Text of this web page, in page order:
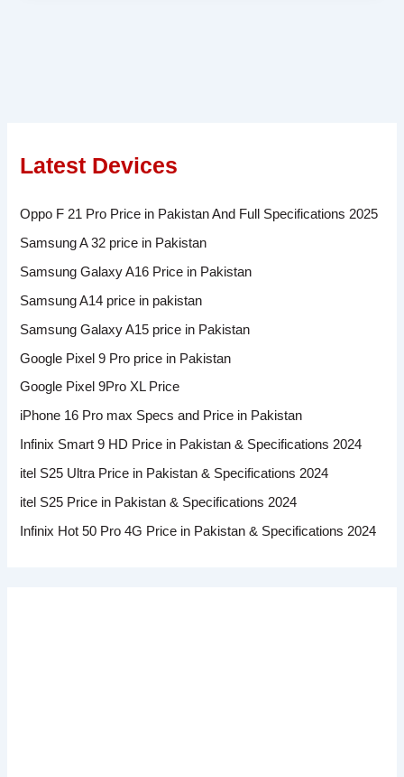
Latest Devices
Oppo F 21 Pro Price in Pakistan And Full Specifications 2025
Samsung A 32 price in Pakistan
Samsung Galaxy A16 Price in Pakistan
Samsung A14 price in pakistan
Samsung Galaxy A15 price in Pakistan
Google Pixel 9 Pro price in Pakistan
Google Pixel 9Pro XL Price
iPhone 16 Pro max Specs and Price in Pakistan
Infinix Smart 9 HD Price in Pakistan & Specifications 2024
itel S25 Ultra Price in Pakistan & Specifications 2024
itel S25 Price in Pakistan & Specifications 2024
Infinix Hot 50 Pro 4G Price in Pakistan & Specifications 2024